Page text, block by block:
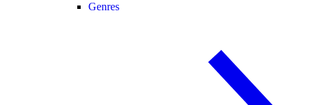
Genres